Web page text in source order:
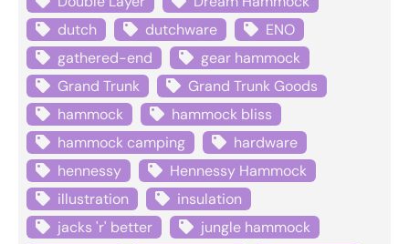
dutch
dutchware
ENO
gathered-end
gear hammock
Grand Trunk
Grand Trunk Goods
hammock
hammock bliss
hammock camping
hardware
hennessy
Hennessy Hammock
illustration
insulation
jacks 'r' better
jungle hammock